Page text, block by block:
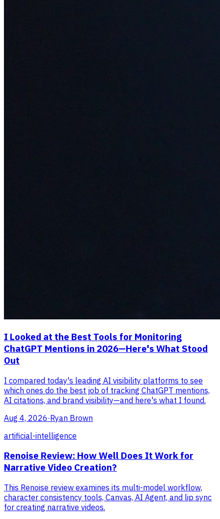
I Looked at the Best Tools for Monitoring
ChatGPT Mentions in 2026—Here's What Stood
Out
I compared today's leading AI visibility platforms to see
which ones do the best job of tracking ChatGPT mentions,
AI citations, and brand visibility—and here's what I found.
Aug 4, 2026·Ryan Brown
artificial-intelligence
Renoise Review: How Well Does It Work for
Narrative Video Creation?
This Renoise review examines its multi-model workflow,
character consistency tools, Canvas, AI Agent, and lip sync
for creating narrative videos.